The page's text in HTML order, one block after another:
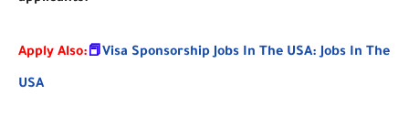
Apply Also:📕Visa Sponsorship Jobs In The USA: Jobs In The
USA